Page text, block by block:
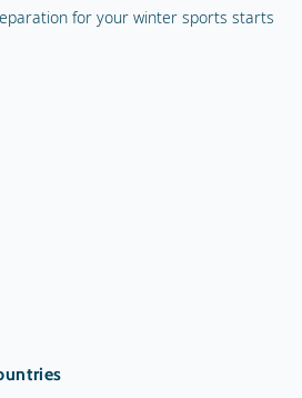
for your winter sports starts